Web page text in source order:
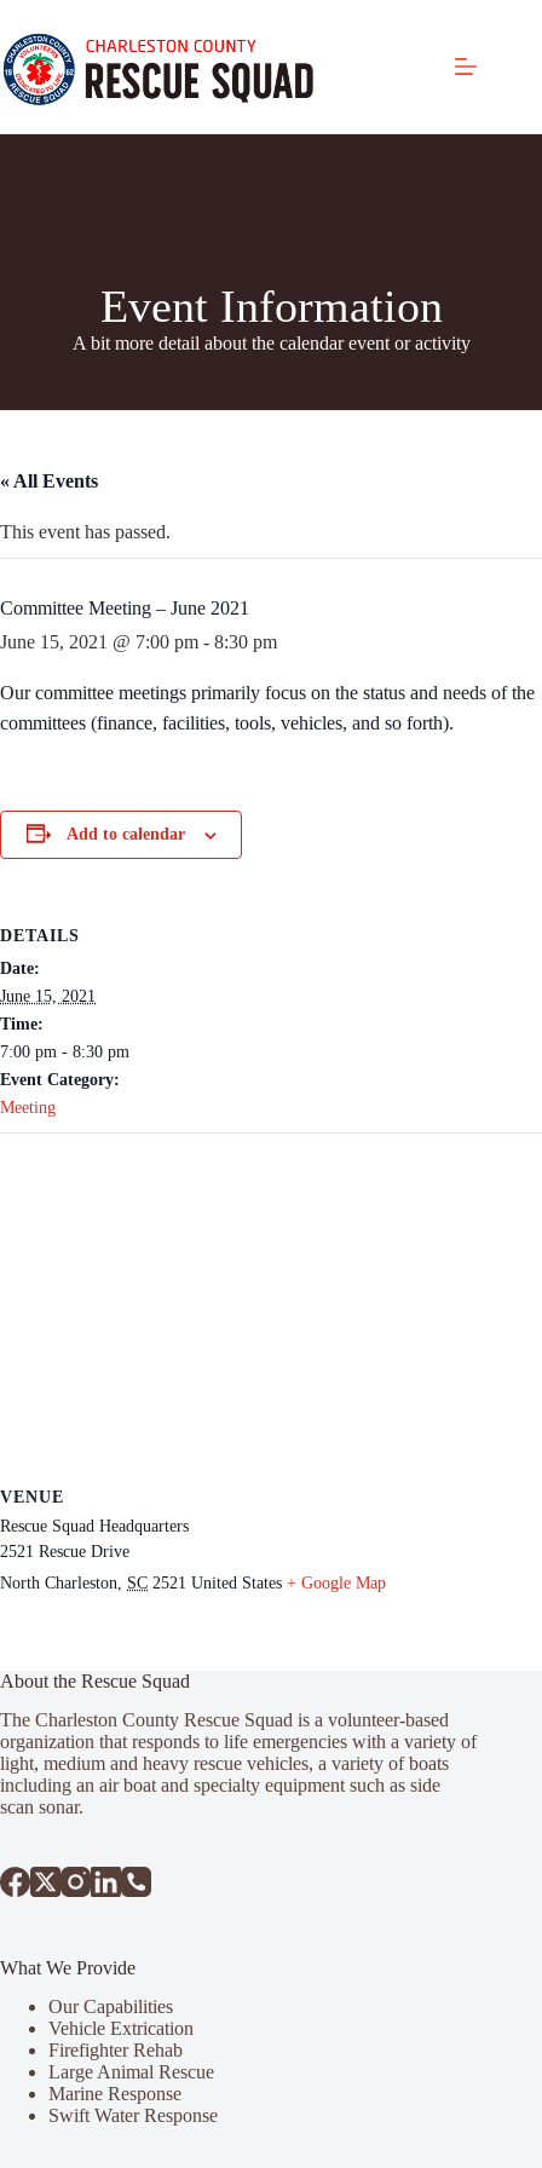
content
Event Information
A bit more detail about the calendar event or activity
« All Events
This event has passed.
Committee Meeting – June 2021
June 15, 2021 @ 7:00 pm - 8:30 pm
Our committee meetings primarily focus on the status and needs of the
committees (finance, facilities, tools, vehicles, and so forth).
Add to calendar
DETAILS
Date:
June 15, 2021
Time:
7:00 pm - 8:30 pm
Event Category:
Meeting
VENUE
Rescue Squad Headquarters
2521 Rescue Drive
North Charleston, SC 2521 United States + Google Map
About the Rescue Squad
The Charleston County Rescue Squad is a volunteer-based
organization that responds to life emergencies with a variety of
light, medium and heavy rescue vehicles, a variety of boats
including an air boat and specialty equipment such as side
scan sonar.
What We Provide
Our Capabilities
Vehicle Extrication
Firefighter Rehab
Large Animal Rescue
Marine Response
Swift Water Response